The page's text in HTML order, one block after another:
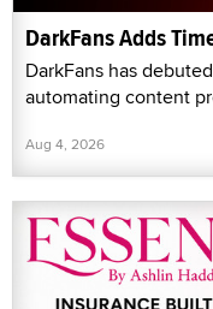
DarkFans Adds
DarkFans has
automating content
Aug 4, 2026